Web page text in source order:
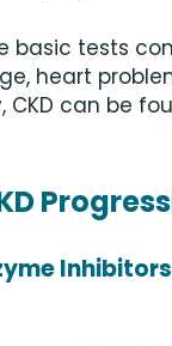
basic tests
heart
CKD can be